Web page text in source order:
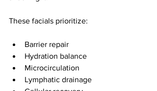
These facials prioritize:
Barrier repair
Hydration balance
Microcirculation
Lymphatic drainage